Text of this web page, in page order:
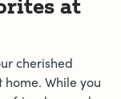
at
cherished
While you